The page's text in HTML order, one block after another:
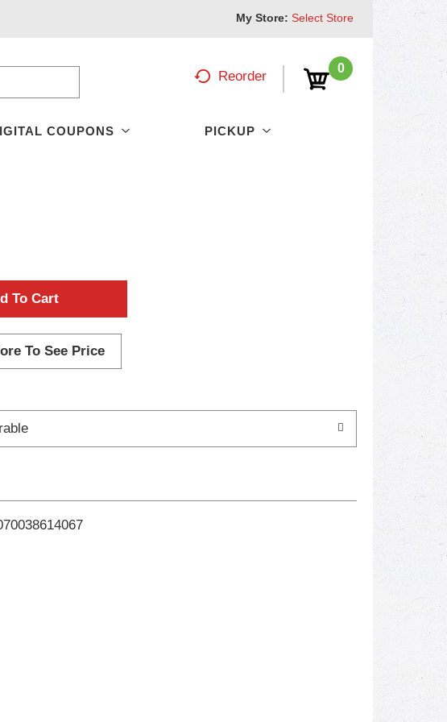
My Store: Select Store
0
Reorder
COUPONS PICKUP
A
d
d
T
o
i
To See Price